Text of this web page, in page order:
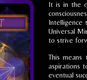
It is in the
Universal
to strive
This
aspirations
eventual